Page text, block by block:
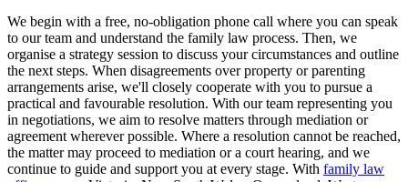
We begin with a free, no-obligation phone call where you can speak
to our team and understand the family law process. Then, we
organise a strategy session to discuss your circumstances and outline
the next steps. When disagreements over property or parenting
arrangements arise, we'll closely cooperate with you to pursue a
practical and favourable resolution. With our team representing you
in negotiations, we aim to resolve matters through mediation or
agreement wherever possible. Where a resolution cannot be reached,
the matter may proceed to mediation or a court hearing, and we
continue to guide and support you at every stage. With family law